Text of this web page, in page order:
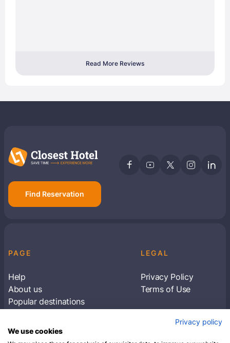
Read More Reviews
Find Reservation
PAGE
Help
About us
Popular destinations
LEGAL
Privacy Policy
Terms of Use
Subscribe to receive travel tips & informationPrivacy policy
We use cookies